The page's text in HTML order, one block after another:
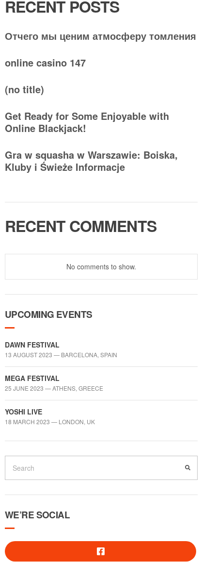
RECENT POSTS
Отчего мы ценим атмосферу томления
online casino 147
(no title)
Get Ready for Some Enjoyable with
Online Blackjack!
Gra w squasha w Warszawie: Boiska,
Kluby i Świeże Informacje
RECENT COMMENTS
No comments to show.
UPCOMING EVENTS
DAWN FESTIVAL
13 AUGUST 2023 — BARCELONA, SPAIN
MEGA FESTIVAL
25 JUNE 2023 — ATHENS, GREECE
YOSHI LIVE
18 MARCH 2023 — LONDON, UK
WE’RE SOCIAL